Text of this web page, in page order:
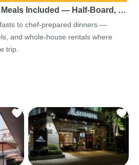
Included — Half-Board, …
to chef-prepared dinners —
and whole-house rentals where
trip.